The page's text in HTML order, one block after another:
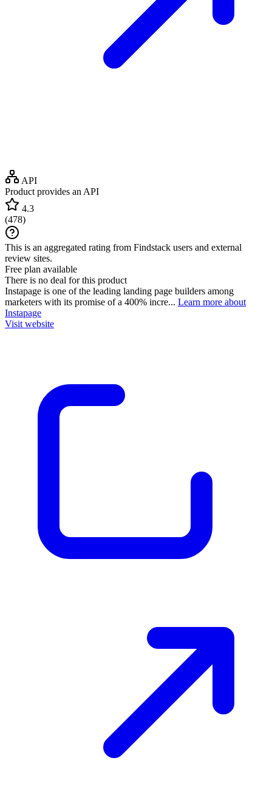
API
Product provides an API
4.3
(478)
This is an aggregated rating from Findstack users and external
review sites.
Free plan available
There is no deal for this product
Instapage is one of the leading landing page builders among
marketers with its promise of a 400% incre... Learn more about
Instapage
Visit website